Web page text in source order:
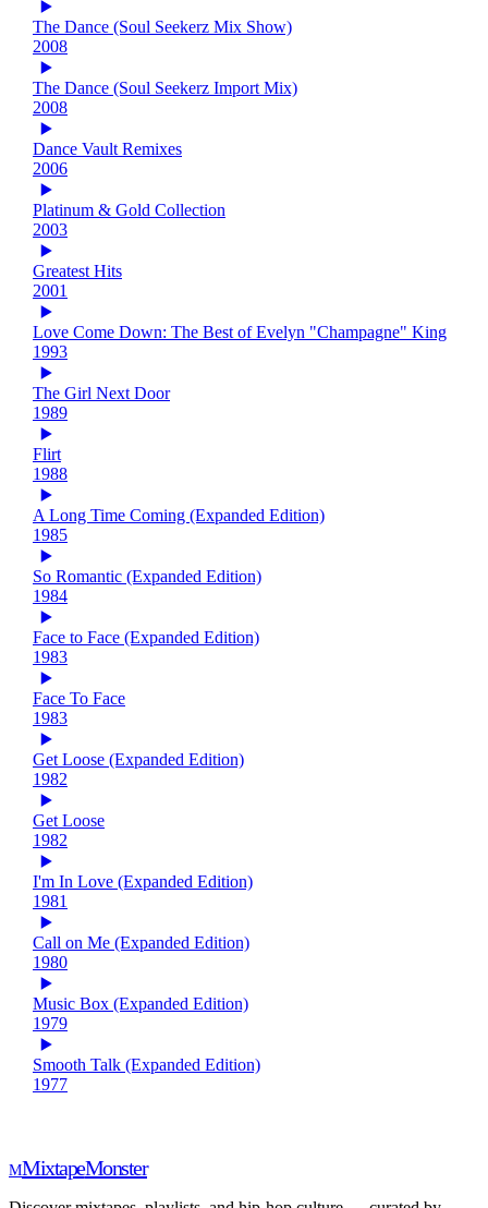
The Dance (Soul Seekerz Mix Show)
2008
The Dance (Soul Seekerz Import Mix)
2008
Dance Vault Remixes
2006
Platinum & Gold Collection
2003
Greatest Hits
2001
Love Come Down: The Best of Evelyn "Champagne" King
1993
The Girl Next Door
1989
Flirt
1988
A Long Time Coming (Expanded Edition)
1985
So Romantic (Expanded Edition)
1984
Face to Face (Expanded Edition)
1983
Face To Face
1983
Get Loose (Expanded Edition)
1982
Get Loose
1982
I'm In Love (Expanded Edition)
1981
Call on Me (Expanded Edition)
1980
Music Box (Expanded Edition)
1979
Smooth Talk (Expanded Edition)
1977
MMixtapeMonster